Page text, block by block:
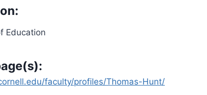
Education
faculty/profiles/Thomas-Hunt/